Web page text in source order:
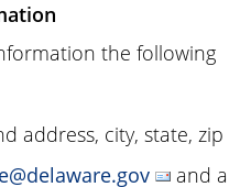
the following
address, city, state, zip
and a